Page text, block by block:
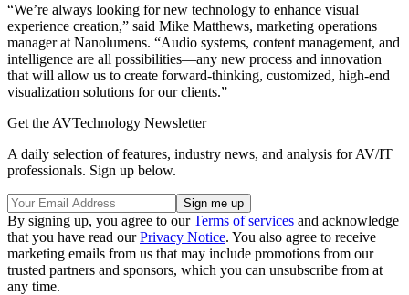
“We’re always looking for new technology to enhance visual
experience creation,” said Mike Matthews, marketing operations
manager at Nanolumens. “Audio systems, content management, and
intelligence are all possibilities—any new process and innovation
that will allow us to create forward-thinking, customized, high-end
visualization solutions for our clients.”
Get the AVTechnology Newsletter
A daily selection of features, industry news, and analysis for AV/IT
professionals. Sign up below.
By signing up, you agree to ourTerms of services and acknowledge
that you have read ourPrivacy Notice. You also agree to receive
marketing emails from us that may include promotions from our
trusted partners and sponsors, which you can unsubscribe from at
any time.